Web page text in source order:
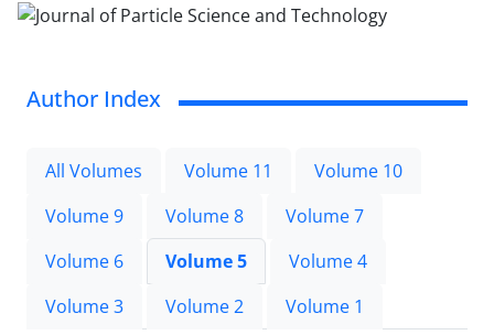
Author Index
All Volumes Volume 11
Volume 10
Volume 9
Volume 8
Volume 7
Volume 6
Volume 5
Volume 4
Volume 3
Volume 2 Volume 1